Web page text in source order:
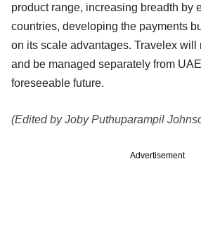
product range, increasing breadth by
countries, developing the payments
on its scale advantages. Travelex
and be managed separately from
foreseeable future.
(Edited by Joby Puthuparampil
Advertisement